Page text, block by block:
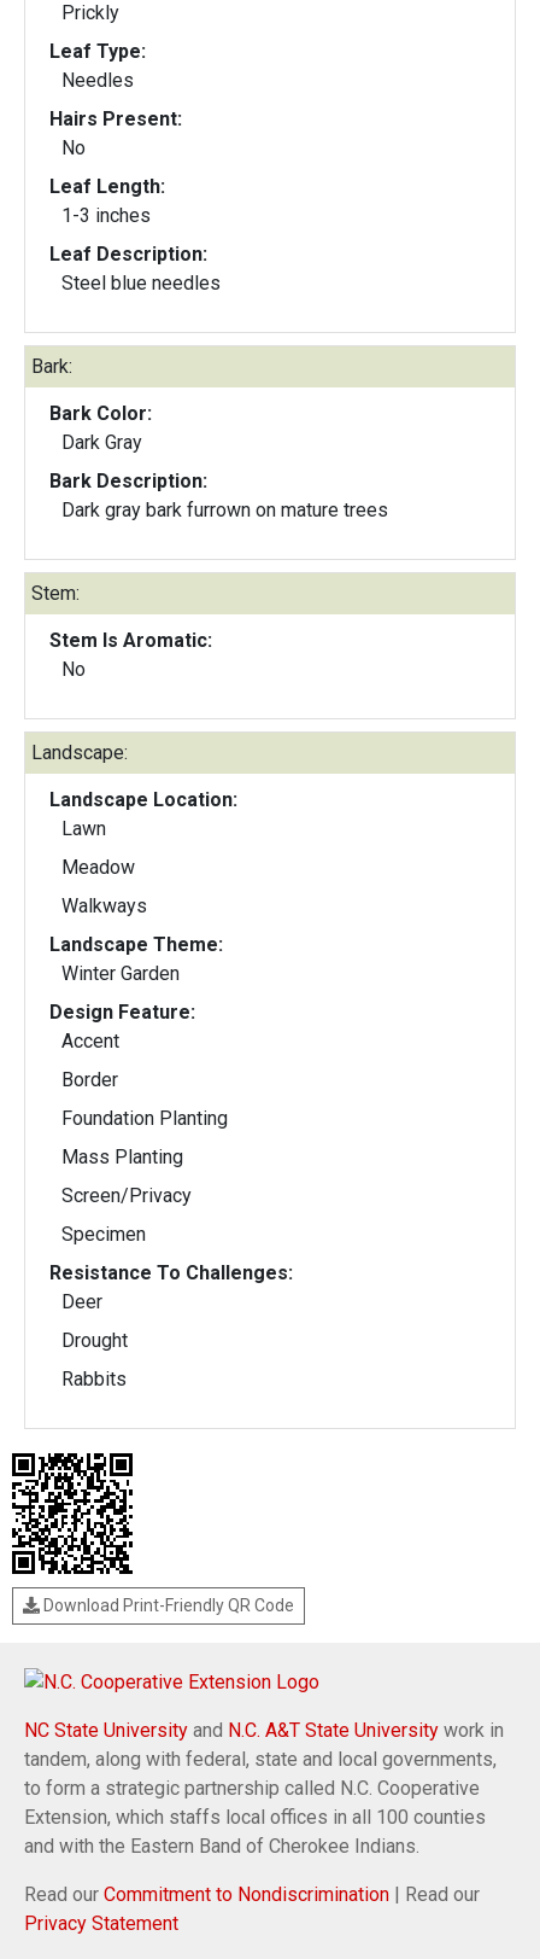
Prickly
Leaf Type:
Needles
Hairs Present:
No
Leaf Length:
1-3 inches
Leaf Description:
Steel blue needles
Bark:
Bark Color:
Dark Gray
Bark Description:
Dark gray bark furrown on mature trees
Stem:
Stem Is Aromatic:
No
Landscape:
Landscape Location:
Lawn
Meadow
Walkways
Landscape Theme:
Winter Garden
Design Feature:
Accent
Border
Foundation Planting
Mass Planting
Screen/Privacy
Specimen
Resistance To Challenges:
Deer
Drought
Rabbits
Download Print-Friendly QR Code
NC State University and N.C. A&T State University work in
tandem, along with federal, state and local governments,
to form a strategic partnership called N.C. Cooperative
Extension, which staffs local offices in all 100 counties
and with the Eastern Band of Cherokee Indians.
Read our Commitment to Nondiscrimination | Read our
Privacy Statement